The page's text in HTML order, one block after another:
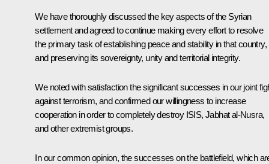
We have thoroughly discussed the key aspects of the Syrian
settlement and agreed to continue making every effort to resolve
the primary task of establishing peace and stability in that country,
and preserving its sovereignty, unity and territorial integrity.
We noted with satisfaction the significant successes in our joint
against terrorism, and confirmed our willingness to increase
cooperation in order to completely destroy ISIS, Jabhat al-Nusra,
and other extremist groups.
In our common opinion, the successes on the battlefield, which